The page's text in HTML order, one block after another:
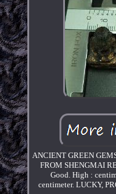
ANCIENT GREEN
FROM SHENGMAI
Good. High :
centimeter. LUCKY,